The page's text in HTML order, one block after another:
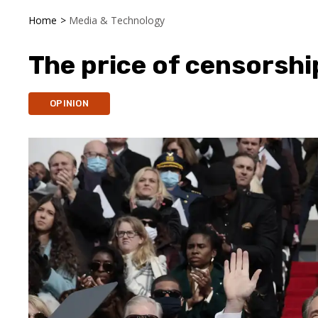
Home > Media & Technology
The price of
OPINION